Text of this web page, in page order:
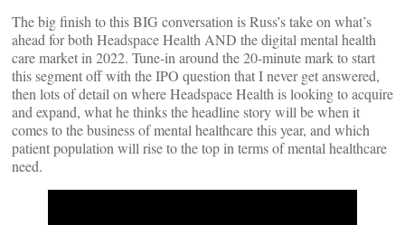
The big finish to this BIG conversation is Russ’s take on what’s
ahead for both Headspace Health AND the digital mental health
care market in 2022. Tune-in around the 20-minute mark to start
this segment off with the IPO question that I never get answered,
then lots of detail on where Headspace Health is looking to acquire
and expand, what he thinks the headline story will be when it
comes to the business of mental healthcare this year, and which
patient population will rise to the top in terms of mental healthcare
need.